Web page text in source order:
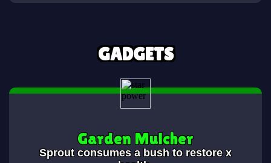
GADGETS
Garden Mulcher
Sprout consumes a bush to restore x